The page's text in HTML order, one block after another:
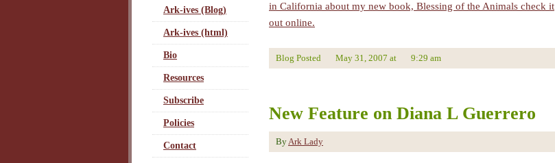
in California about my new book, Blessing of the Animals check it
out online.
Blog Posted May 31, 2007 at 9:29 am
New Feature on Diana L Guerrero
ByArk Lady
Ark-ives (Blog)
Ark-ives (html)
Bio
Resources
Subscribe
Policies
Contact